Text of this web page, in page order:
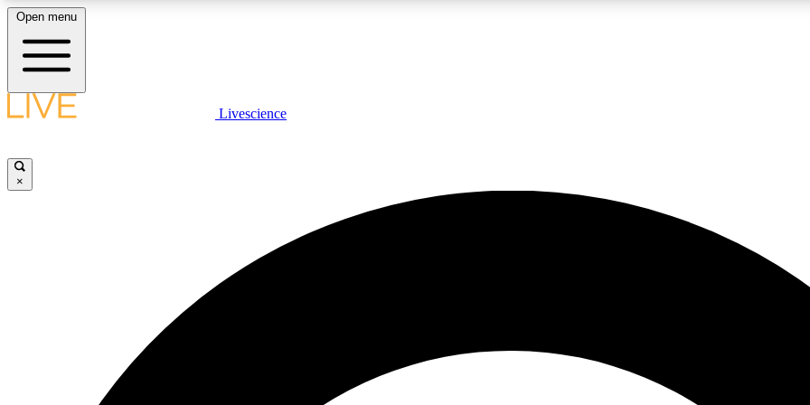
LIVE SCIENCE PLUS
JOIN
Open menu
Livescience
×